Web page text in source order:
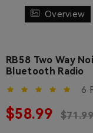
Overview
RB58 Two Way
Bluetooth Radio
6
Regular price
Sale price
$58.99 $71.99